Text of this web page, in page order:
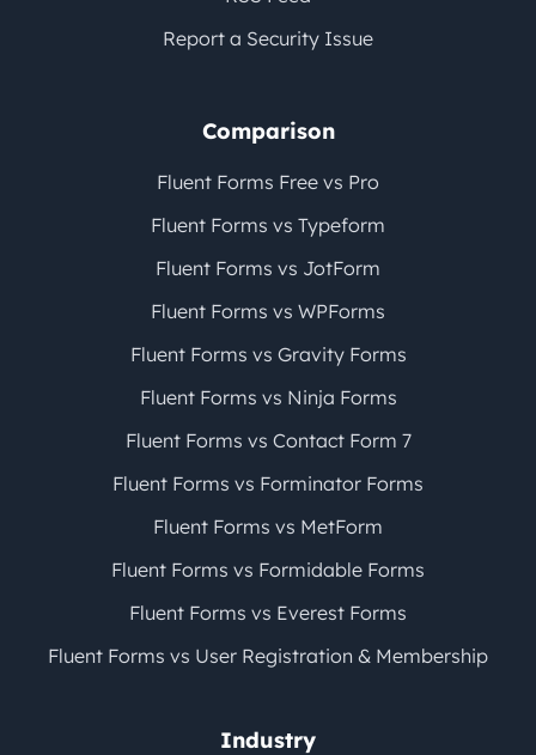
Report a Security Issue
Comparison
Fluent Forms Free vs Pro
Fluent Forms vs Typeform
Fluent Forms vs JotForm
Fluent Forms vs WPForms
Fluent Forms vs Gravity Forms
Fluent Forms vs Ninja Forms
Fluent Forms vs Contact Form 7
Fluent Forms vs Forminator Forms
Fluent Forms vs MetForm
Fluent Forms vs Formidable Forms
Fluent Forms vs Everest Forms
Fluent Forms vs User Registration & Membership
Industry